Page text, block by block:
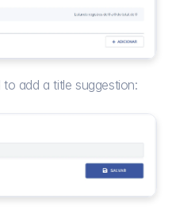
add a title suggestion: